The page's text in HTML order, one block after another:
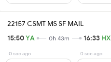
22157 CSMT MS SF MAIL
15:50YA 0h 43m 16:33 HX
0 sec ago 0 sec ago